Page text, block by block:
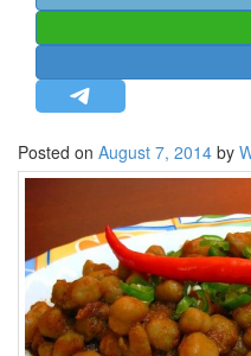
MISC.
NEWSLETTERS
BIO-PROFILE
INTERVIEWS
EDITORIAL
Posted on August 7, 2014 by